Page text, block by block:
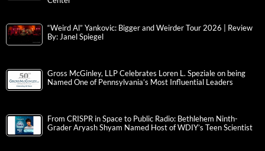
“Weird Al” Yankovic: Bigger and Weirder Tour 2026 | Review
By: Janel Spiegel
Gross McGinley, LLP Celebrates Loren L. Speziale on being
Named One of Pennsylvania’s Most Influential Leaders
From CRISPR in Space to Public Radio: Bethlehem Ninth-
Grader Aryash Shyam Named Host of WDIY’s Teen Scientist